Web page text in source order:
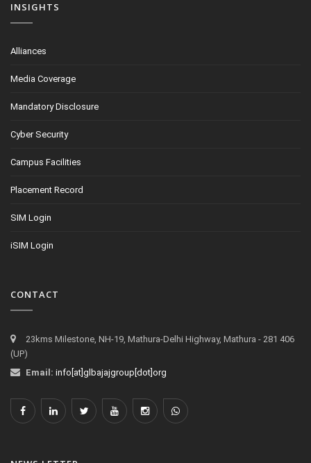
INSIGHTS
Alliances
Media Coverage
Mandatory Disclosure
Cyber Security
Campus Facilities
Placement Record
SIM Login
iSIM Login
CONTACT
23kms Milestone, NH-19, Mathura-Delhi Highway, Mathura - 281 406
(UP)
Email: info[at]glbajajgroup[dot]org